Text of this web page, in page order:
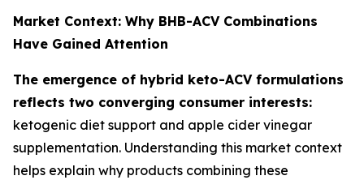
Market Context: Why BHB-ACV Combinations
Have Gained Attention
The emergence of hybrid keto-ACV formulations
reflects two converging consumer interests:
ketogenic diet support and apple cider vinegar
supplementation. Understanding this market context
helps explain why products combining these